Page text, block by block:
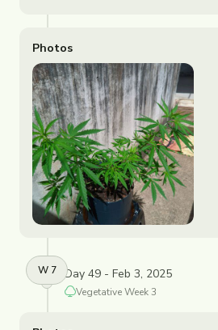
Photos
W 7 Day 49 - Feb 3, 2025
VegetativeWeek3